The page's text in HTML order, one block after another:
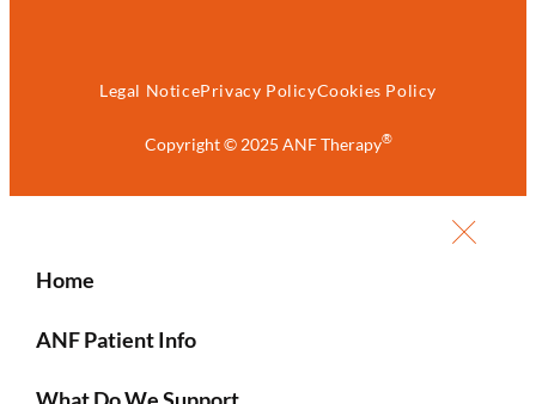
Copyright © 2025 ANF Therapy®
Legal NoticePrivacy PolicyCookies Policy
Home
ANF Patient Info